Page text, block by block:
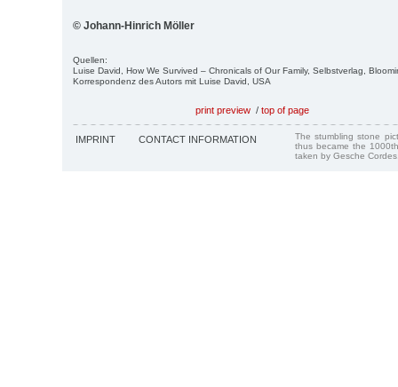
© Johann-Hinrich Möller
Quellen:
Luise David, How We Survived – Chronicals of Our Family, Selbstverlag,
Korrespondenz des Autors mit Luise David, USA
print preview / top of page
IMPRINT CONTACT INFORMATION
The stumbling stone
thus became the
taken by Gesche